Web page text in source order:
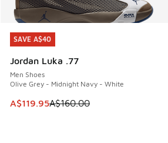
SAVE A$40
Jordan Luka .77
Men Shoes
Olive Grey - Midnight Navy - White
This item is on sale. Price dropped
A$119.95A$160.00
SAVE A$40